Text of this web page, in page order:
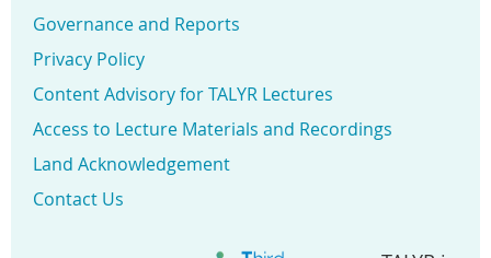
Governance and Reports
Privacy Policy
Content Advisory for TALYR Lectures
Access to Lecture Materials and Recordings
Land Acknowledgement
Contact Us